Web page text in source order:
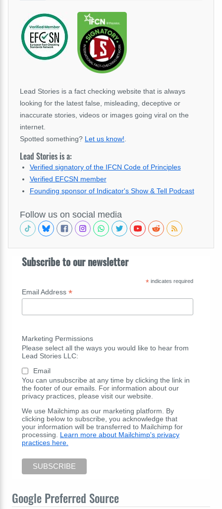
Lead Stories is a fact checking website that is always
looking for the latest false, misleading, deceptive or
inaccurate stories, videos or images going viral on the
internet.
Spotted something? Let us know!
Lead Stories is a:
Verified signatory of the IFCN Code of Principles
Verified EFCSN member
Founding sponsor of Indicator's Show & Tell Podcast
Follow us on social media
Subscribe to our newsletter
*indicates required
Email Address *
Marketing Permissions
Please select all the ways you would like to hear from
Lead Stories LLC:
Email
You can unsubscribe at any time by clicking the link in
the footer of our emails. For information about our
privacy practices, please visit our website.
We use Mailchimp as our marketing platform. By
clicking below to subscribe, you acknowledge that
your information will be transferred to Mailchimp for
processing. Learn more about Mailchimp's privacy
practices here.
Google Preferred Source